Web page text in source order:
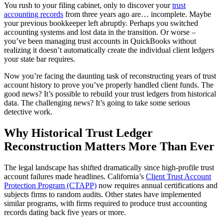
You rush to your filing cabinet, only to discover yourtrust
accounting records from three years ago are… incomplete. Maybe
your previous bookkeeper left abruptly. Perhaps you switched
accounting systems and lost data in the transition. Or worse –
you’ve been managing trust accounts in QuickBooks without
realizing it doesn’t automatically create the individual client ledgers
your state bar requires.
Now you’re facing the daunting task of reconstructing years of trust
account history to prove you’ve properly handled client funds. The
good news? It’s possible to rebuild your trust ledgers from historical
data. The challenging news? It’s going to take some serious
detective work.
Why Historical Trust Ledger
Reconstruction Matters More Than Ever
The legal landscape has shifted dramatically since high-profile trust
account failures made headlines. California’s Client Trust Account
Protection Program (CTAPP) now requires annual certifications and
subjects firms to random audits. Other states have implemented
similar programs, with firms required to produce trust accounting
records dating back five years or more.